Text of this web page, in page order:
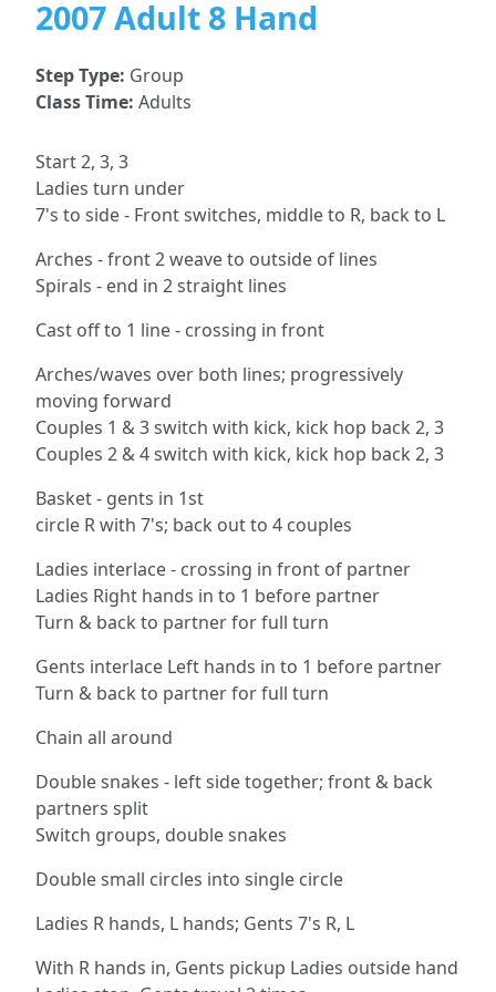
2007 Adult 8 Hand
Step Type: Group
Class Time: Adults
Start 2, 3, 3
Ladies turn under
7's to side - Front switches, middle to R, back to L
Arches - front 2 weave to outside of lines
Spirals - end in 2 straight lines
Cast off to 1 line - crossing in front
Arches/waves over both lines; progressively
moving forward
Couples 1 & 3 switch with kick, kick hop back 2, 3
Couples 2 & 4 switch with kick, kick hop back 2, 3
Basket - gents in 1st
circle R with 7's; back out to 4 couples
Ladies interlace - crossing in front of partner
Ladies Right hands in to 1 before partner
Turn & back to partner for full turn
Gents interlace Left hands in to 1 before partner
Turn & back to partner for full turn
Chain all around
Double snakes - left side together; front & back
partners split
Switch groups, double snakes
Double small circles into single circle
Ladies R hands, L hands; Gents 7's R, L
With R hands in, Gents pickup Ladies outside hand